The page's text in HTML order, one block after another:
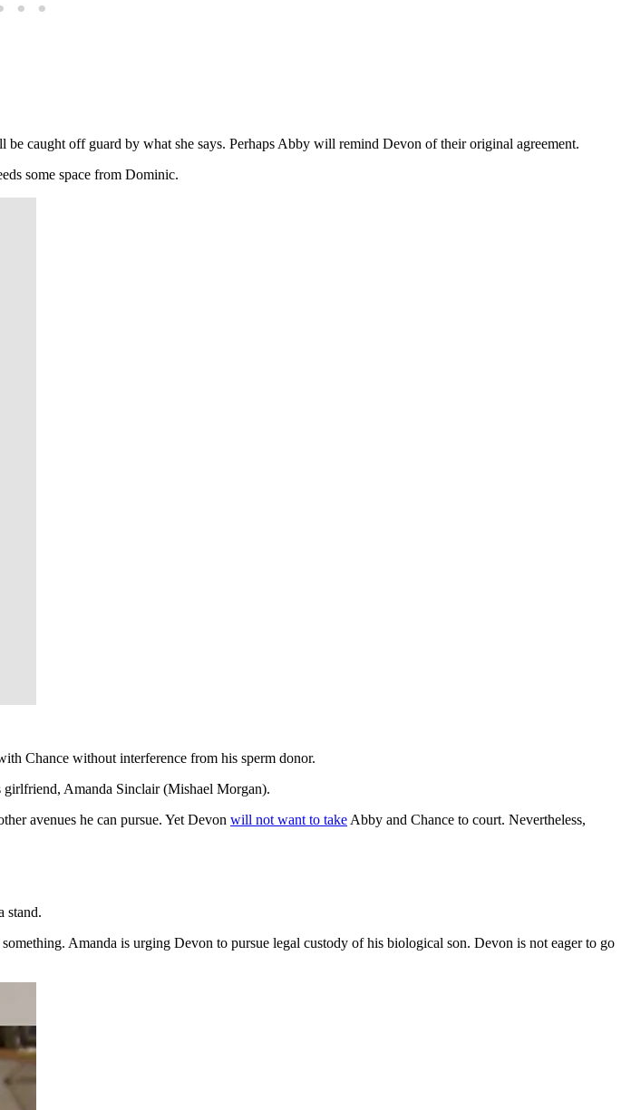
caught off guard by what she says. Perhaps Abby will remind Devon of their original agreement.
some space from Dominic.
Chance without interference from his sperm donor.
Amanda Sinclair (Mishael Morgan).
avenues he can pursue. Yet Devon will not want to take Abby and Chance to court. Nevertheless,
stand.
Amanda is urging Devon to pursue legal custody of his biological son. Devon is not eager to go